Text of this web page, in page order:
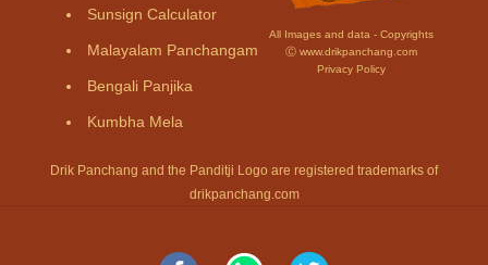
Sunsign Calculator
Malayalam Panchangam
Bengali Panjika
Kumbha Mela
All Images and data - Copyrights
Ⓒ www.drikpanchang.com
Privacy Policy
Drik Panchang and the Panditji Logo are registered trademarks of
drikpanchang.com